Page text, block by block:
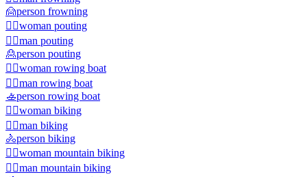
🙍person frowning
🙎‍♀️woman pouting
🙎‍♂️man pouting
🙎person pouting
🚣‍♀️woman rowing boat
🚣‍♂️man rowing boat
🚣person rowing boat
🚴‍♀️woman biking
🚴‍♂️man biking
🚴person biking
🚵‍♀️woman mountain biking
🚵‍♂️man mountain biking